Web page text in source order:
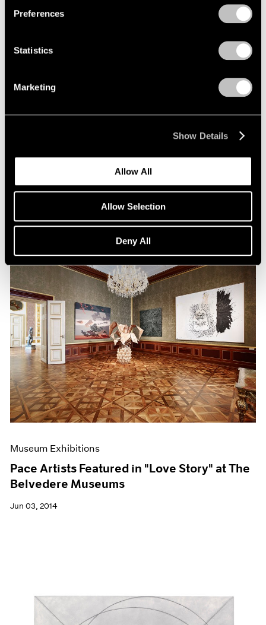
Preferences
Statistics
Marketing
Show Details
Allow All
Allow Selection
Deny All
Sep 18, 2020
Museum Exhibitions
Pace Artists Featured in "Love Story" at The
Belvedere Museums
Jun 03, 2014